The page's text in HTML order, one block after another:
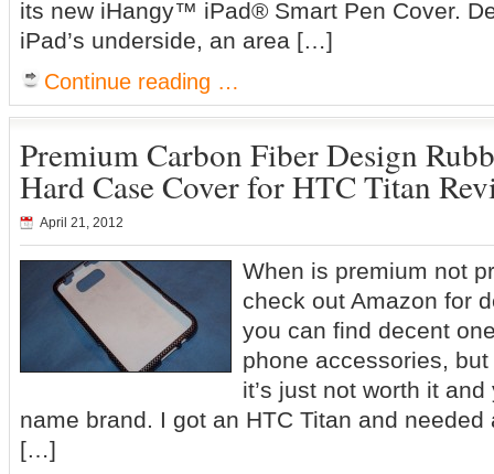
its new iHangy™ iPad® Smart Pen Cover.
iPad’s underside, an area […]
Continue reading …
Premium Carbon Fiber Design
Hard Case Cover for HTC Titan
April 21, 2012
When is premium not
check out Amazon for
you can find decent
phone accessories,
it’s just not worth it
name brand. I got an HTC Titan and
[…]